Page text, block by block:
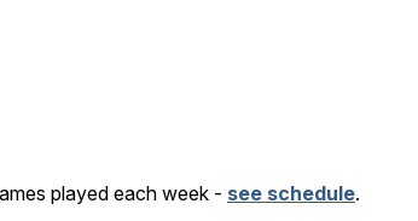
played each week - see schedule.